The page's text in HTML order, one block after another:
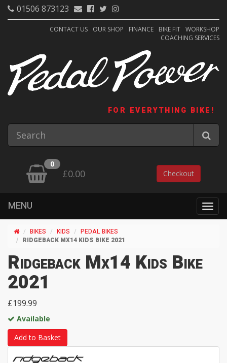
01506 873123
CONTACT US OUR SHOP FINANCE BIKE FIT WORKSHOP
COACHING SERVICES
FOR EVERYTHING BIKE!
0
£0.00 Checkout
MENU
BIKES KIDS
PEDAL BIKES
RIDGEBACK MX14 KIDS BIKE 2021
Ridgeback Mx14 Kids Bike
2021
£199.99
Available
Add to Basket